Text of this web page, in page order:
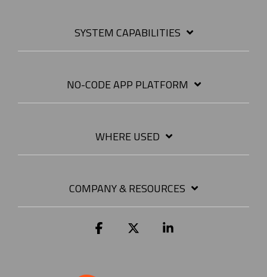
SYSTEM CAPABILITIES
NO-CODE APP PLATFORM
WHERE USED
COMPANY & RESOURCES
Facebook